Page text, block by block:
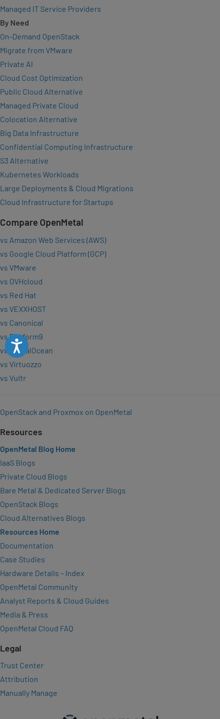
Accessibility
Managed IT Service Providers
By Need
On-Demand OpenStack
Migrate from VMware
Private AI
Cloud Cost Optimization
Public Cloud Alternative
Managed Private Cloud
Colocation Alternative
Big Data Infrastructure
Confidential Computing Infrastructure
S3 Alternative
Kubernetes Workloads
Large Deployments & Cloud Migrations
Cloud Infrastructure for Startups
Compare OpenMetal
vs Amazon Web Services (AWS)
vs Google Cloud Platform (GCP)
vs VMware
vs OVHcloud
vs Red Hat
vs VEXXHOST
vs Canonical
vs Platform9
vs DigitalOcean
vs Virtuozzo
vs Vultr
OpenStack and Proxmox on OpenMetal
Resources
OpenMetal Blog Home
IaaS Blogs
Private Cloud Blogs
Bare Metal & Dedicated Server Blogs
OpenStack Blogs
Cloud Alternatives Blogs
Resources Home
Documentation
Case Studies
Hardware Details – Index
OpenMetal Community
Analyst Reports & Cloud Guides
Media & Press
OpenMetal Cloud FAQ
Legal
Trust Center
Attribution
Manually Manage